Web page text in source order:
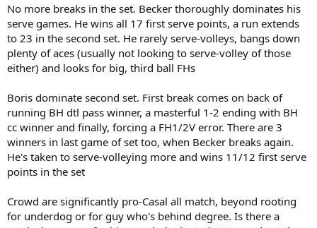
No more breaks in the set. Becker thoroughly dominates his
serve games. He wins all 17 first serve points, a run extends
to 23 in the second set. He rarely serve-volleys, bangs down
plenty of aces (usually not looking to serve-volley of those
either) and looks for big, third ball FHs
Boris dominate second set. First break comes on back of
running BH dtl pass winner, a masterful 1-2 ending with BH
cc winner and finally, forcing a FH1/2V error. There are 3
winners in last game of set too, when Becker breaks again.
He's taken to serve-volleying more and wins 11/12 first serve
points in the set
Crowd are significantly pro-Casal all match, beyond rooting
for underdog or for guy who's behind degree. Is there a